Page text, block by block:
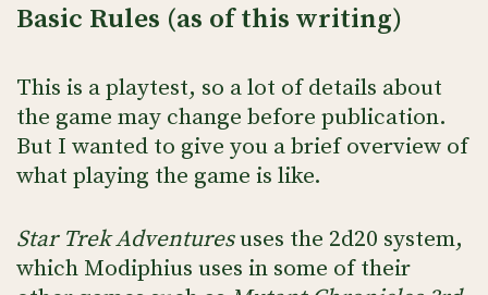
Basic Rules (as of this writing)
This is a playtest, so a lot of details about
the game may change before publication.
But I wanted to give you a brief overview of
what playing the game is like.
Star Trek Adventuresuses the 2d20 system,
which Modiphius uses in some of their